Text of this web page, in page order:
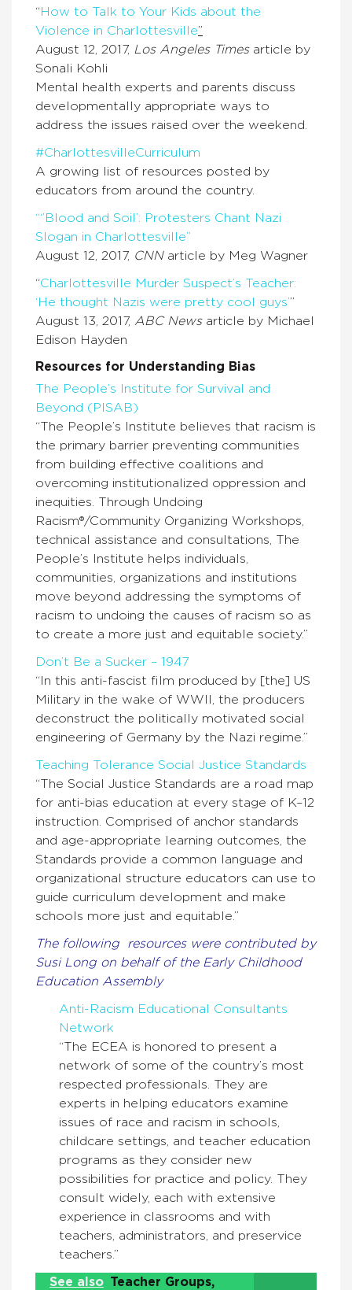
“How to Talk to Your Kids about the
Violence in Charlottesville”
August 12, 2017, Los Angeles Times article by
Sonali Kohli
Mental health experts and parents discuss
developmentally appropriate ways to
address the issues raised over the weekend.
#CharlottesvilleCurriculum
A growing list of resources posted by
educators from around the country.
“‘’Blood and Soil’: Protesters Chant Nazi
Slogan in Charlottesville”
August 12, 2017, CNN article by Meg Wagner
“Charlottesville Murder Suspect’s Teacher:
‘He thought Nazis were pretty cool guys’”
August 13, 2017, ABC News article by Michael
Edison Hayden
Resources for Understanding Bias
The People’s Institute for Survival and
Beyond (PISAB)
“The People’s Institute believes that racism is
the primary barrier preventing communities
from building effective coalitions and
overcoming institutionalized oppression and
inequities. Through Undoing
Racism®/Community Organizing Workshops,
technical assistance and consultations, The
People’s Institute helps individuals,
communities, organizations and institutions
move beyond addressing the symptoms of
racism to undoing the causes of racism so as
to create a more just and equitable society.”
Don’t Be a Sucker – 1947
“In this anti-fascist film produced by [the] US
Military in the wake of WWII, the producers
deconstruct the politically motivated social
engineering of Germany by the Nazi regime.”
Teaching Tolerance Social Justice Standards
“The Social Justice Standards are a road map
for anti-bias education at every stage of K–12
instruction. Comprised of anchor standards
and age-appropriate learning outcomes, the
Standards provide a common language and
organizational structure educators can use to
guide curriculum development and make
schools more just and equitable.”
The following resources were contributed by
Susi Long on behalf of the Early Childhood
Education Assembly
Anti-Racism Educational Consultants
Network
“The ECEA is honored to present a
network of some of the country’s most
respected professionals. They are
experts in helping educators examine
issues of race and racism in schools,
childcare settings, and teacher education
programs as they consider new
possibilities for practice and policy. They
consult widely, each with extensive
experience in classrooms and with
teachers, administrators, and preservice
teachers.”
See also Teacher Groups,